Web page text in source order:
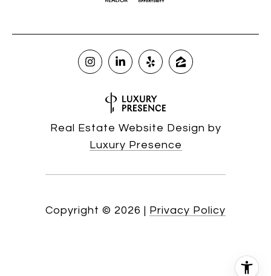
Real Estate Website Design by
Luxury Presence
Copyright © 2026 | Privacy Policy